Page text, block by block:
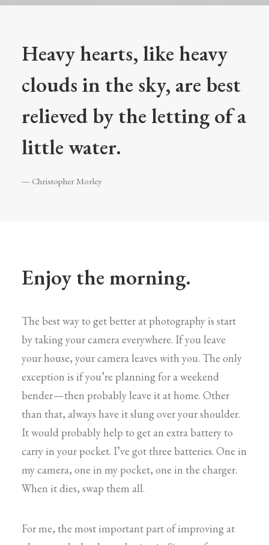
Heavy hearts, like heavy
clouds in the sky, are best
relieved by the letting of a
little water.
— Christopher Morley
Enjoy the morning.
The best way to get better at photography is start
by taking your camera everywhere. If you leave
your house, your camera leaves with you. The only
exception is if you’re planning for a weekend
bender — then probably leave it at home. Other
than that, always have it slung over your shoulder.
It would probably help to get an extra battery to
carry in your pocket. I’ve got three batteries. One in
my camera, one in my pocket, one in the charger.
When it dies, swap them all.
For me, the most important part of improving at